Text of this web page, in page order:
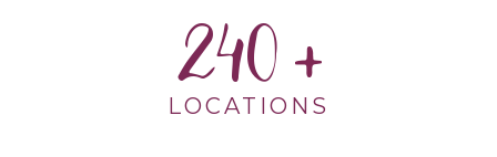
240
LOCATIONS